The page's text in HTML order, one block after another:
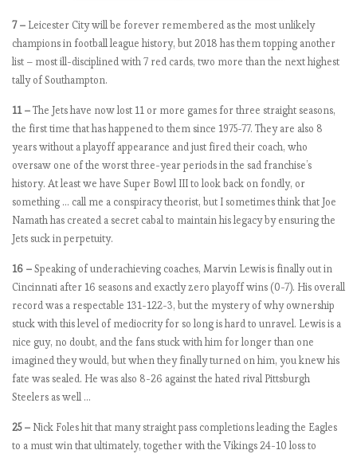
n
t
e
t
u
m
b
e
7 – Leicester City will be forever remembered as the most unlikely
champions in football league history, but 2018 has them topping another
list – most ill-disciplined with 7 red cards, two more than the next highest
tally of Southampton.
11 –The Jets have now lost 11 or more games for three straight seasons,
the first time that has happened to them since 1975-77. They are also 8
years without a playoff appearance and just fired their coach, who
oversaw one of the worst three-year periods in the sad franchise’s
history. At least we have Super Bowl III to look back on fondly, or
something … call me a conspiracy theorist, but I sometimes think that Joe
Namath has created a secret cabal to maintain his legacy by ensuring the
Jets suck in perpetuity.
16 –Speaking of underachieving coaches, Marvin Lewis is finally out in
Cincinnati after 16 seasons and exactly zero playoff wins (0-7). His overall
record was a respectable 131-122-3, but the mystery of why ownership
stuck with this level of mediocrity for so long is hard to unravel. Lewis is a
nice guy, no doubt, and the fans stuck with him for longer than one
imagined they would, but when they finally turned on him, you knew his
fate was sealed. He was also 8-26 against the hated rival Pittsburgh
Steelers as well …
25 – Nick Foles hit that many straight pass completions leading the Eagles
to a must win that ultimately, together with the Vikings 24-10 loss to